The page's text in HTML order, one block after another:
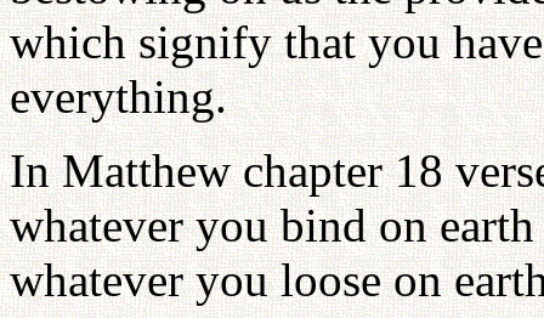
which signify that you
everything.
In Matthew chapter 18
whatever you bind on
whatever you loose on